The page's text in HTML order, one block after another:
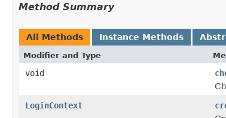
Method Summary
All Methods Instance Methods
Modifier and Type
void
LoginContext